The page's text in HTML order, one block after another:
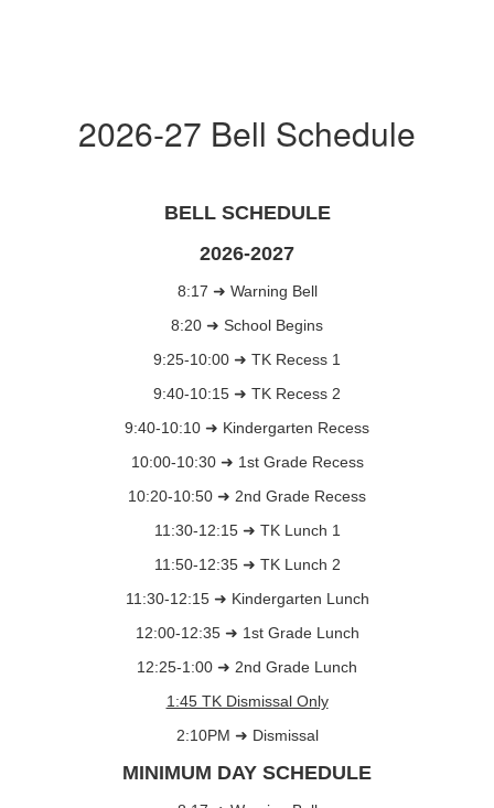
2026-27 Bell Schedule
BELL SCHEDULE
2026-2027
8:17 ➜ Warning Bell
8:20 ➜ School Begins
9:25-10:00 ➜ TK Recess 1
9:40-10:15 ➜ TK Recess 2
9:40-10:10 ➜ Kindergarten Recess
10:00-10:30 ➜ 1st Grade Recess
10:20-10:50 ➜ 2nd Grade Recess
11:30-12:15 ➜ TK Lunch 1
11:50-12:35 ➜ TK Lunch 2
11:30-12:15 ➜ Kindergarten Lunch
12:00-12:35 ➜ 1st Grade Lunch
12:25-1:00 ➜ 2nd Grade Lunch
1:45 TK Dismissal Only
2:10PM ➜ Dismissal
MINIMUM DAY SCHEDULE